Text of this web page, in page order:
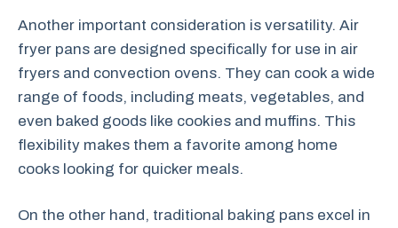
Another important consideration is versatility. Air
fryer pans are designed specifically for use in air
fryers and convection ovens. They can cook a wide
range of foods, including meats, vegetables, and
even baked goods like cookies and muffins. This
flexibility makes them a favorite among home
cooks looking for quicker meals.
On the other hand, traditional baking pans excel in